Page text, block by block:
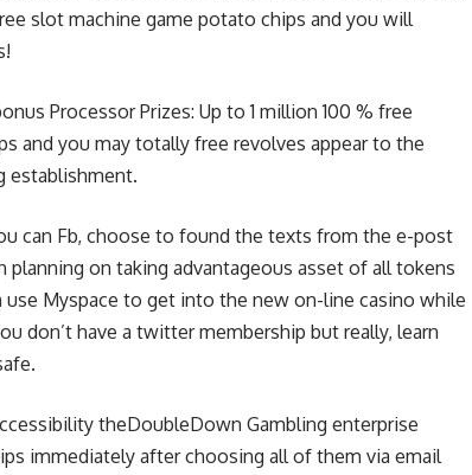
slot machine game potato chips and you will
Processor Prizes: Up to 1 million 100 % free
and you may totally free revolves appear to the
establishment.
can Fb, choose to found the texts from the e-post
on taking advantageous asset of all tokens
use Myspace to get into the new on-line casino while
don’t have a twitter membership but really, learn
theDoubleDown Gambling enterprise
immediately after choosing all of them via email